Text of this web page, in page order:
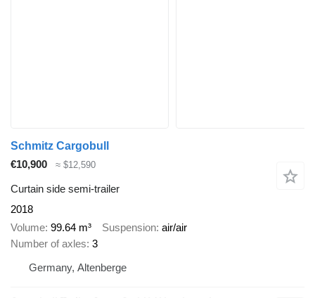
Schmitz Cargobull
€10,900
≈ $12,590
Curtain side semi-trailer
2018
Volume 99.64 m³ Suspension air/air
Number of axles 3
Germany, Altenberge